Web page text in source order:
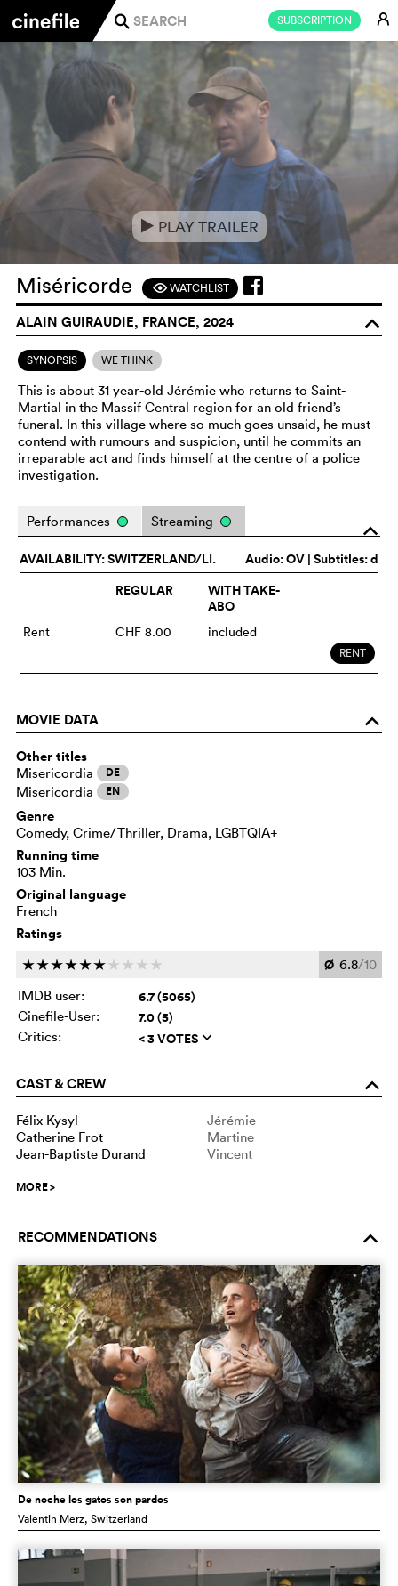
SUBSCRIPTION E
j
e PLAY TRAILER
Miséricorde FWATCHLIST
ALAIN GUIRAUDIE, FRANCE, 2024 o
SYNOPSIS WE THINK
This is about 31 year-old Jérémie who returns to Saint-
Martial in the Massif Central region for an old friend’s
funeral. In this village where so much goes unsaid, he must
contend with rumours and suspicion, until he commits an
irreparable act and finds himself at the centre of a police
investigation.
o
Performances Streaming
Audio:OV | Subtitles: d
AVAILABILITY: SWITZERLAND/LI.
REGULAR
WITH TAKE-
ABO
Rent CHF 8.00 included
RENT
MOVIE DATA o
Other titles
Misericordia DE
Misericordia EN
Genre
Comedy, Crime/Thriller, Drama, LGBTQIA+
Running time
103 Min.
Original language
French
Ratings
cccccc c c c c Ø 6.8/10
IMDB user:
6.7 (5065)
Cinefile-User: 7.0 (5)
Critics: < 3 VOTES q
CAST & CREW o
Félix Kysyl
Jérémie
Catherine Frot
Martine
Jean-Baptiste Durand
Vincent
MORE>
RECOMMENDATIONS o
De noche los gatos son pardos
Valentin Merz, Switzerland